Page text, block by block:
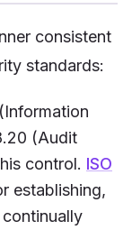
consistent
standards:
(Audit
control. ISO
establishing,